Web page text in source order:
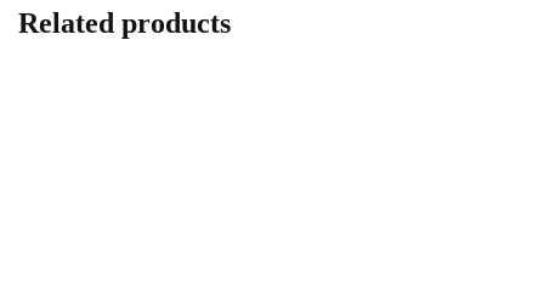
Related products